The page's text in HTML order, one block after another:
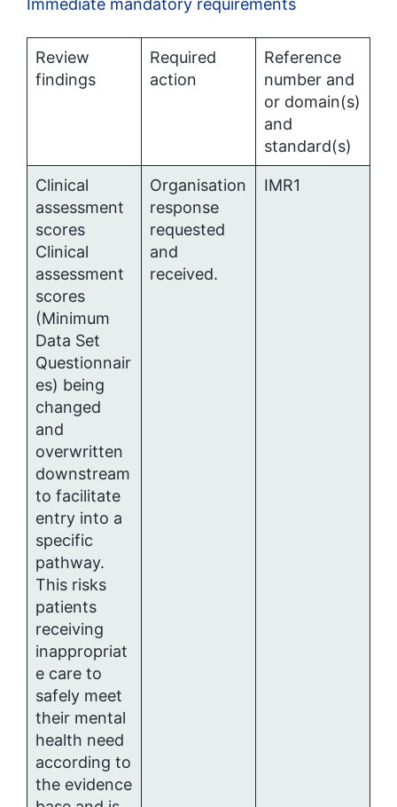
Immediate mandatory requirements
Review
findings
Required
action
Reference
number and
or domain(s)
and
standard(s)
Clinical
assessment
scores
Clinical
assessment
scores
(Minimum
Data Set
Questionnair
es) being
changed
and
overwritten
downstream
to facilitate
entry into a
specific
pathway.
This risks
patients
receiving
inappropriat
e care to
safely meet
their mental
health need
according to
the evidence
Organisation
response
requested
and
received.
IMR1